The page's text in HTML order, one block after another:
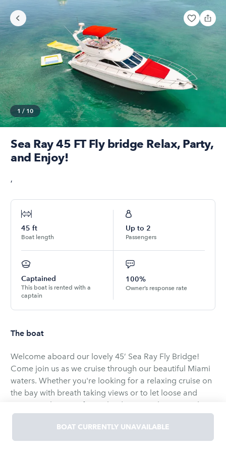
1 / 10
Sea Ray 45 FT Fly bridge Relax, Party,
and Enjoy!
,
45 ft
Boat length
Up to 2
Passengers
Captained
This boat is rented with a
captain
100%
Owner’s response rate
The boat
Welcome aboard our lovely 45’ Sea Ray Fly Bridge!
Come join us as we cruise through our beautiful Miami
waters. Whether you're looking for a relaxing cruise on
the bay with breath taking views or to let loose and
party it up by one of our islands, we are here to make
your trip one to remember!
Yacht features :
BOAT CURRENTLY UNAVAILABLE